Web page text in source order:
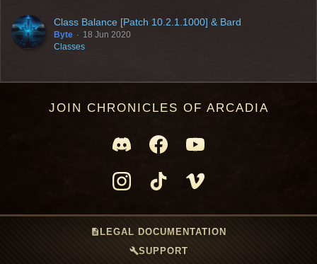
Class Balance [Patch 10.2.1.1000] & Bard
Byte
18 Jun 2020
Classes
JOIN CHRONICLES OF ARCADIA
description LEGAL DOCUMENTATION
buildSUPPORT